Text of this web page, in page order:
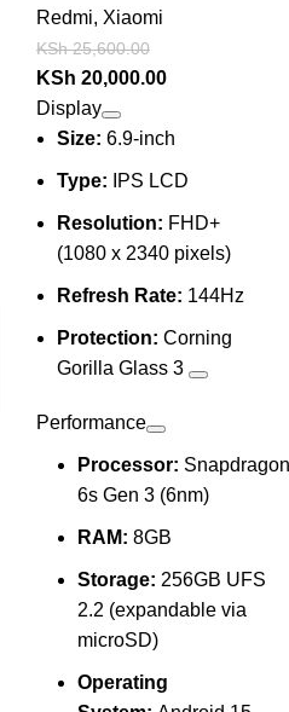
Redmi, Xiaomi
KSh25,600.00
KSh 20,000.00
Display
Size: 6.9-inch
Type: IPS LCD
Resolution: FHD+
(1080 x 2340 pixels)
Refresh Rate: 144Hz
Protection: Corning
Gorilla Glass 3
Performance
Processor: Snapdragon
6s Gen 3 (6nm)
RAM: 8GB
Storage: 256GB UFS
2.2 (expandable via
microSD)
Operating